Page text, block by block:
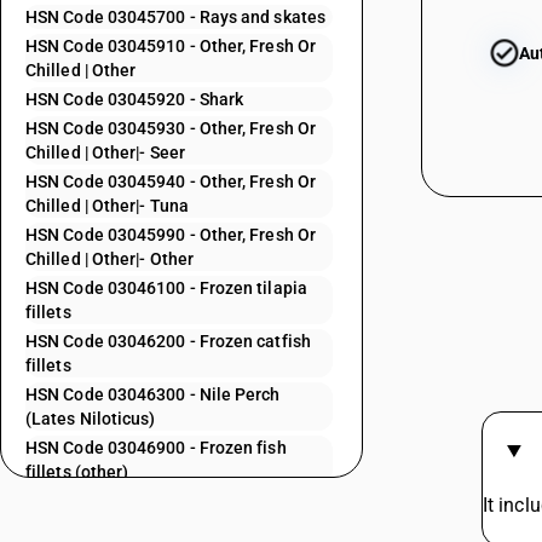
HSN Code 03045700 - Rays and skates
HSN Code 03045910 - Other, Fresh Or
Chilled | Other
HSN Code 03045920 - Shark
HSN Code 03045930 - Other, Fresh Or
Chilled | Other|- Seer
HSN Code 03045940 - Other, Fresh Or
Chilled | Other|- Tuna
HSN Code 03045990 - Other, Fresh Or
Chilled | Other|- Other
HSN Code 03046100 - Frozen tilapia
fillets
HSN Code 03046200 - Frozen catfish
fillets
HSN Code 03046300 - Nile Perch
(Lates Niloticus)
HSN Code 03046900 - Frozen fish
fillets (other)
03044400
03044920
03044940
It